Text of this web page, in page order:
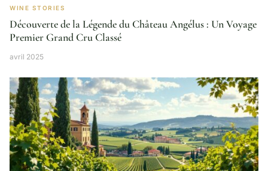
WINE STORIES
Découverte de la Légende du Château Angélus : Un Voyage
Premier Grand Cru Classé
avril 2025